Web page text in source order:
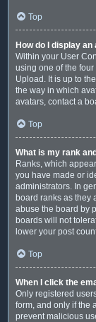
Top
How do I display an
Within your User
using one of the
Upload. It is up to
the way in which
avatars, contact a
Top
What is my rank
Ranks, which
you have made or
administrators. In
board ranks as they
abuse the board by
boards will not
lower your post
Top
When I click the
Only registered
form, and only if the
prevent malicious